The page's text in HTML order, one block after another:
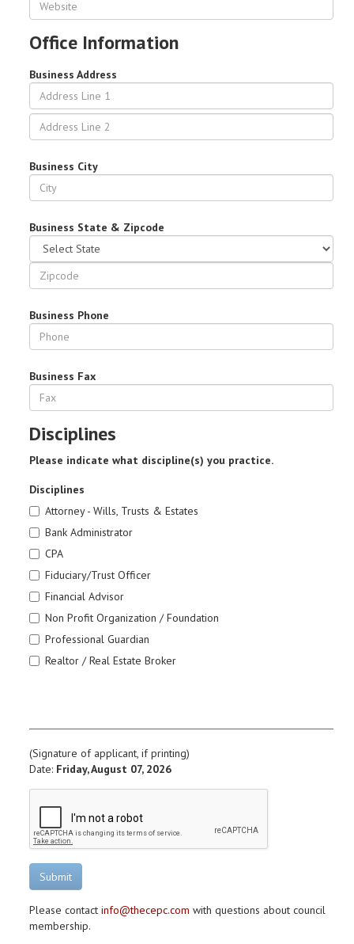
Office Information
Business Address
Business City
Business State & Zipcode
Business Phone
Business Fax
Disciplines
Please indicate what discipline(s) you practice.
Disciplines
Attorney - Wills, Trusts & Estates
Bank Administrator
CPA
Fiduciary/Trust Officer
Financial Advisor
Non Profit Organization / Foundation
Professional Guardian
Realtor / Real Estate Broker
(Signature of applicant, if printing)
Date: Friday, August 07, 2026
Submit
Please contact info@thecepc.com with questions about council
membership.